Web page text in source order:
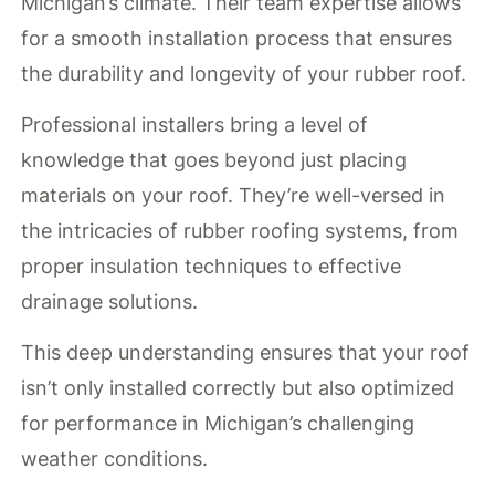
for a smooth installation process that ensures
the durability and longevity of your rubber roof.
Professional installers bring a level of
knowledge that goes beyond just placing
materials on your roof. They’re well-versed in
the intricacies of rubber roofing systems, from
proper insulation techniques to effective
drainage solutions.
This deep understanding ensures that your roof
isn’t only installed correctly but also optimized
for performance in Michigan’s challenging
weather conditions.